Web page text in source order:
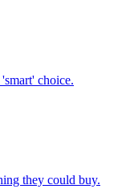
choice.
they could buy.